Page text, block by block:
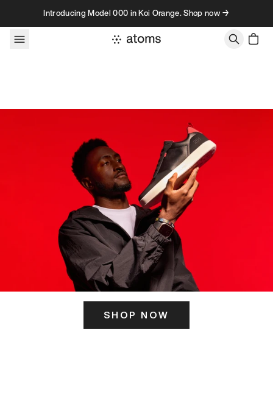
Skip to contentIntroducing Model 000 in Koi Orange. Shop now →
SHOP NOW